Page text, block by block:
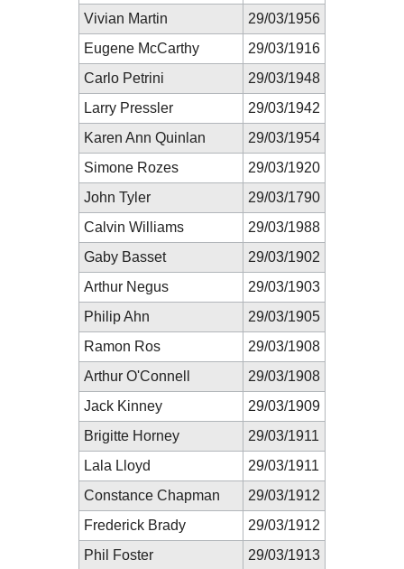
Vivian Martin
29/03/1956
Eugene McCarthy
29/03/1916
Carlo Petrini
29/03/1948
Larry Pressler
29/03/1942
Karen Ann Quinlan
29/03/1954
Simone Rozes
29/03/1920
John Tyler
29/03/1790
Calvin Williams
29/03/1988
Gaby Basset
29/03/1902
Arthur Negus
29/03/1903
Philip Ahn
29/03/1905
Ramon Ros
29/03/1908
Arthur O'Connell
29/03/1908
Jack Kinney
29/03/1909
Brigitte Horney
29/03/1911
Lala Lloyd
29/03/1911
Constance Chapman
29/03/1912
Frederick Brady
29/03/1912
Phil Foster
29/03/1913